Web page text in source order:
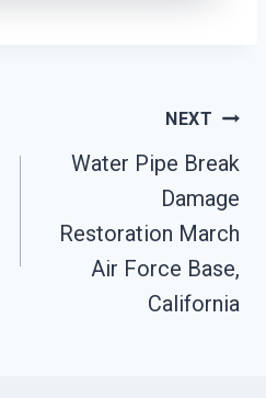
NEXT
Water Pipe Break
Damage
Restoration March
Air Force Base,
California